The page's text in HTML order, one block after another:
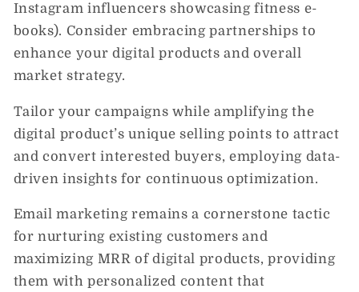
Instagram influencers showcasing fitness e-
books). Consider embracing partnerships to
enhance your digital products and overall
market strategy.
Tailor your campaigns while amplifying the
digital product’s unique selling points to attract
and convert interested buyers, employing data-
driven insights for continuous optimization.
Email marketing remains a cornerstone tactic
for nurturing existing customers and
maximizing MRR of digital products, providing
them with personalized content that